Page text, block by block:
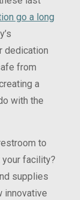
go a long
dedication
from
a
with the
to
facility?
supplies
innovative